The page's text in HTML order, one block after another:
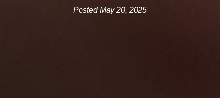
Posted May 20, 2025